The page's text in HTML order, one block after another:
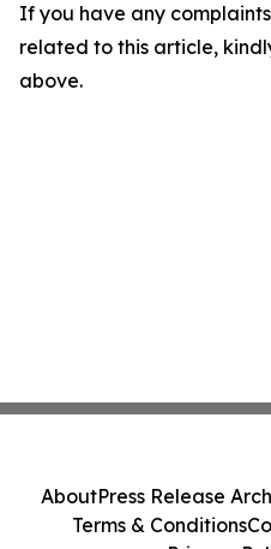
If you have any
related to this article,
above.
AboutPress Release
Terms & Conditions